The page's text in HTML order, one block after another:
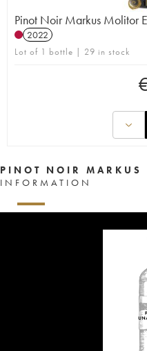
Pinot Noir Markus Molitor
2022
Lot of 1 bottle | 29 in stock
PINOT NOIR MARKUS
INFORMATION